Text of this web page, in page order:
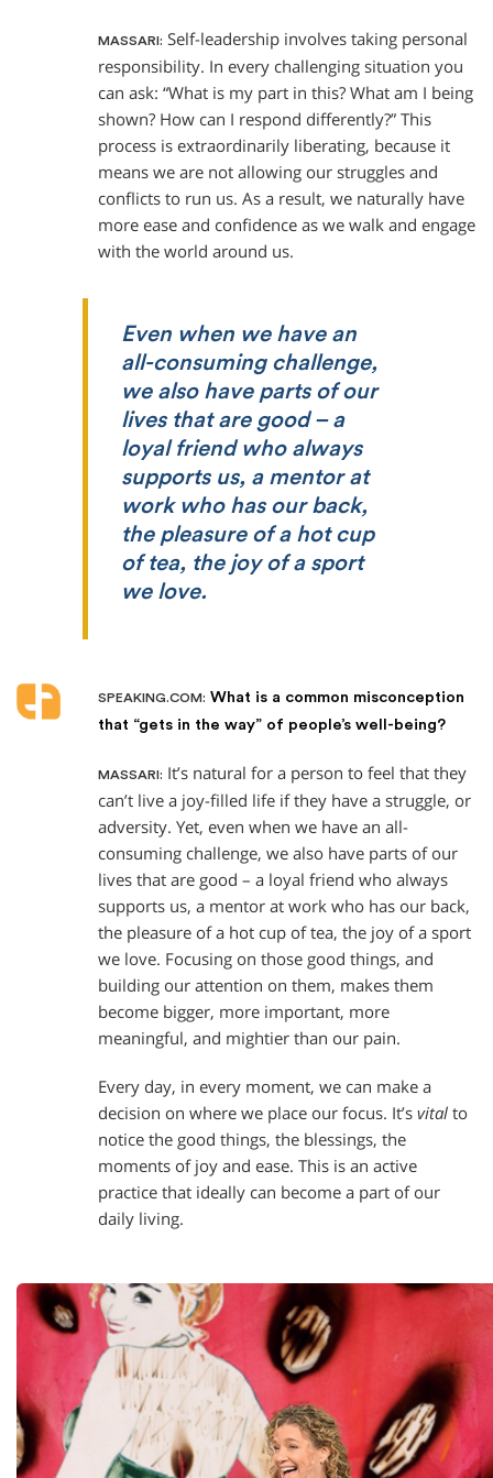
MASSARI: Self-leadership involves taking personal
responsibility. In every challenging situation you
can ask: “What is my part in this? What am I being
shown? How can I respond differently?” This
process is extraordinarily liberating, because it
means we are not allowing our struggles and
conflicts to run us. As a result, we naturally have
more ease and confidence as we walk and engage
with the world around us.
Even when we have an
all-consuming challenge,
we also have parts of our
lives that are good – a
loyal friend who always
supports us, a mentor at
work who has our back,
the pleasure of a hot cup
of tea, the joy of a sport
we love.
SPEAKING.COM: What is a common misconception
that “gets in the way” of people’s well-being?
MASSARI: It’s natural for a person to feel that they
can’t live a joy-filled life if they have a struggle, or
adversity. Yet, even when we have an all-
consuming challenge, we also have parts of our
lives that are good – a loyal friend who always
supports us, a mentor at work who has our back,
the pleasure of a hot cup of tea, the joy of a sport
we love. Focusing on those good things, and
building our attention on them, makes them
become bigger, more important, more
meaningful, and mightier than our pain.
Every day, in every moment, we can make a
decision on where we place our focus. It’s vital to
notice the good things, the blessings, the
moments of joy and ease. This is an active
practice that ideally can become a part of our
daily living.